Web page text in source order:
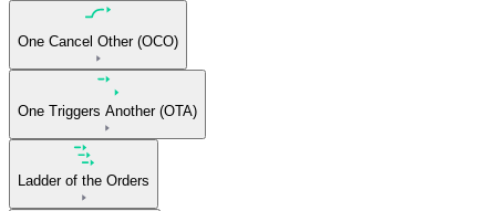
One Cancel Other (OCO)
One Triggers Another (OTA)
Ladder of the Orders